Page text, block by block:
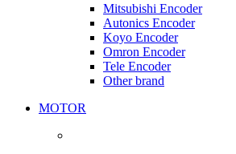
Mitsubishi Encoder
Autonics Encoder
Koyo Encoder
Omron Encoder
Tele Encoder
Other brand
MOTOR